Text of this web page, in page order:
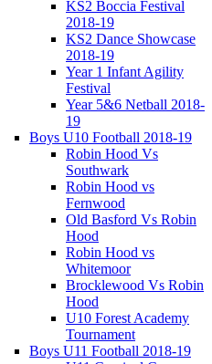
KS2 Boccia Festival
2018-19
KS2 Dance Showcase
2018-19
Year 1 Infant Agility
Festival
Year 5&6 Netball 2018-
19
Boys U10 Football 2018-19
Robin Hood Vs
Southwark
Robin Hood vs
Fernwood
Old Basford Vs Robin
Hood
Robin Hood vs
Whitemoor
Brocklewood Vs Robin
Hood
U10 Forest Academy
Tournament
Boys U11 Football 2018-19